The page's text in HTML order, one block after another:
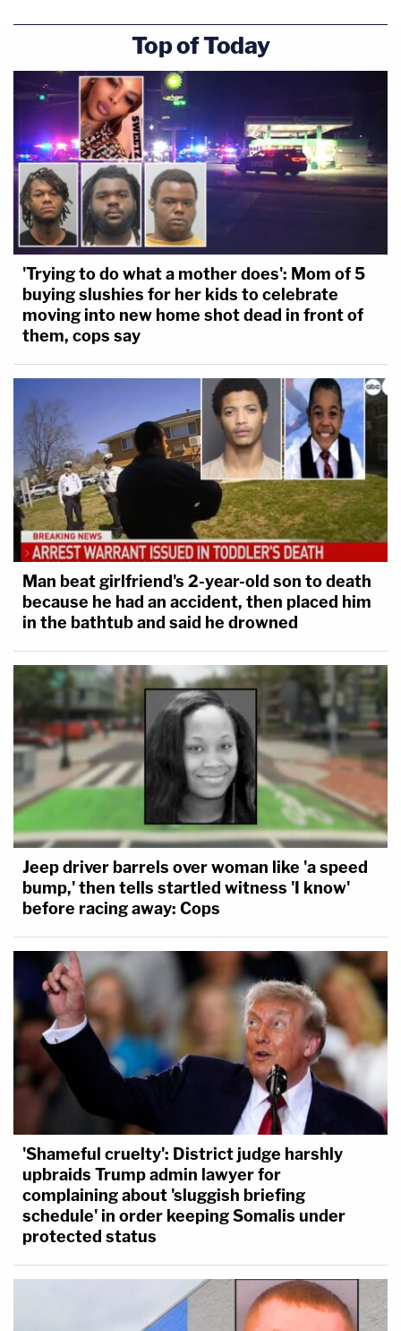
Top of Today
'Trying to do what a mother does': Mom of 5
buying slushies for her kids to celebrate
moving into new home shot dead in front of
them, cops say
Man beat girlfriend's 2-year-old son to death
because he had an accident, then placed him
in the bathtub and said he drowned
Jeep driver barrels over woman like 'a speed
bump,' then tells startled witness 'I know'
before racing away: Cops
'Shameful cruelty': District judge harshly
upbraids Trump admin lawyer for
complaining about 'sluggish briefing
schedule' in order keeping Somalis under
protected status